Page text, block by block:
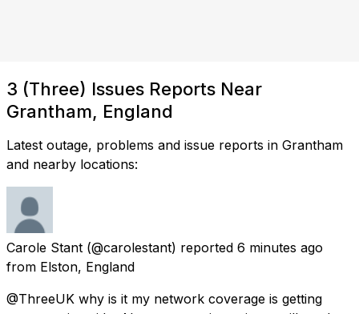
3 (Three) Issues Reports Near
Grantham, England
Latest outage, problems and issue reports in Grantham
and nearby locations:
Carole Stant (@carolestant) reported 6 minutes ago
from Elston, England
@ThreeUK why is it my network coverage is getting